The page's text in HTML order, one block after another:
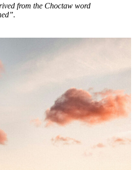
from the Choctaw word